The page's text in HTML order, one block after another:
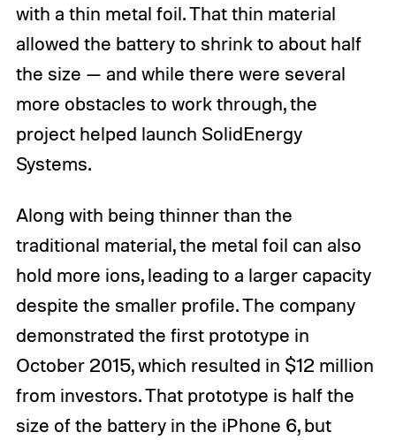
with a thin metal foil. That thin material
allowed the battery to shrink to about half
the size — and while there were several
more obstacles to work through, the
project helped launch SolidEnergy
Systems.
Along with being thinner than the
traditional material, the metal foil can also
hold more ions, leading to a larger capacity
despite the smaller profile. The company
demonstrated the first prototype in
October 2015, which resulted in $12 million
from investors. That prototype is half the
size of the battery in the iPhone 6, but